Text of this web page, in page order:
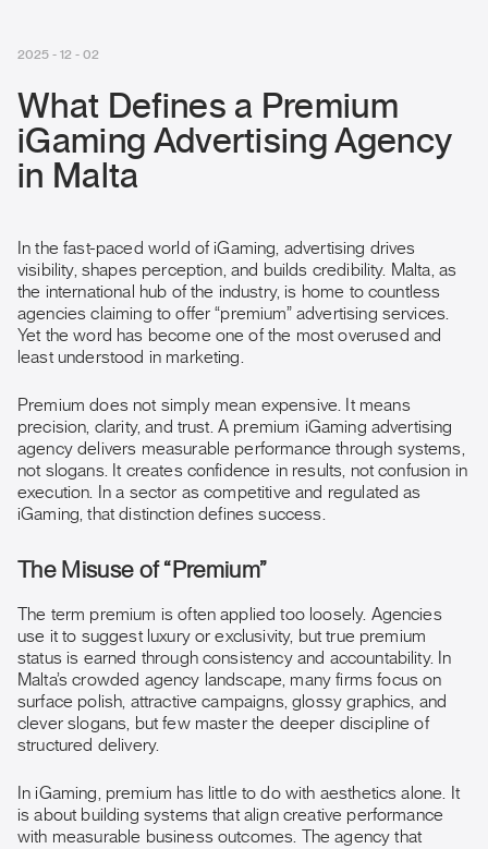
2025 - 12 - 02
What Defines a Premium
iGaming Advertising Agency
in Malta
In the fast-paced world of iGaming, advertising drives
visibility, shapes perception, and builds credibility. Malta, as
the international hub of the industry, is home to countless
agencies claiming to offer “premium” advertising services.
Yet the word has become one of the most overused and
least understood in marketing.
Premium does not simply mean expensive. It means
precision, clarity, and trust. A premium iGaming advertising
agency delivers measurable performance through systems,
not slogans. It creates confidence in results, not confusion in
execution. In a sector as competitive and regulated as
iGaming, that distinction defines success.
The Misuse of “Premium”
The term premium is often applied too loosely. Agencies
use it to suggest luxury or exclusivity, but true premium
status is earned through consistency and accountability. In
Malta’s crowded agency landscape, many firms focus on
surface polish, attractive campaigns, glossy graphics, and
clever slogans, but few master the deeper discipline of
structured delivery.
In iGaming, premium has little to do with aesthetics alone. It
is about building systems that align creative performance
with measurable business outcomes. The agency that